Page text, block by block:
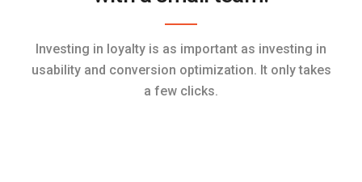
Investing in loyalty is as important as investing in
usability and conversion optimization. It only takes
a few clicks.